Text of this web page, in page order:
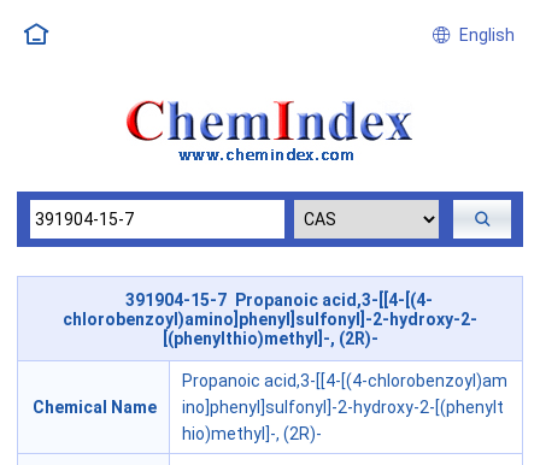
English
391904-15-7 Propanoic acid,3-[[4-[(4-
chlorobenzoyl)amino]phenyl]sulfonyl]-2-hydroxy-2-
[(phenylthio)methyl]-, (2R)-
Chemical Name
Propanoic acid,3-[[4-[(4-chlorobenzoyl)am
ino]phenyl]sulfonyl]-2-hydroxy-2-[(phenylt
hio)methyl]-, (2R)-